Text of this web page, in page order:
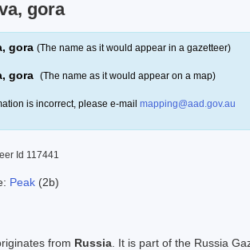
gora
gora (The name as it would appear in a gazetteer)
gora (The name as it would appear on a map)
is incorrect, please e-mail mapping@aad.gov.au
Id 117441
Peak (2b)
from Russia . It is part of the Russia